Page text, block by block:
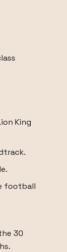
King
football
30